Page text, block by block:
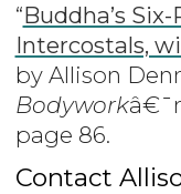
“Buddha’s
Intercostals,
by Allison
Bodywork
page 86.
Contact